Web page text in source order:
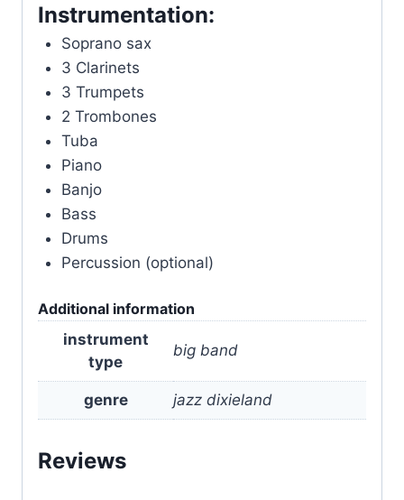
Instrumentation:
Soprano sax
3 Clarinets
3 Trumpets
2 Trombones
Tuba
Piano
Banjo
Bass
Drums
Percussion (optional)
Additional information
instrument
type
big band
genre jazz dixieland
Reviews